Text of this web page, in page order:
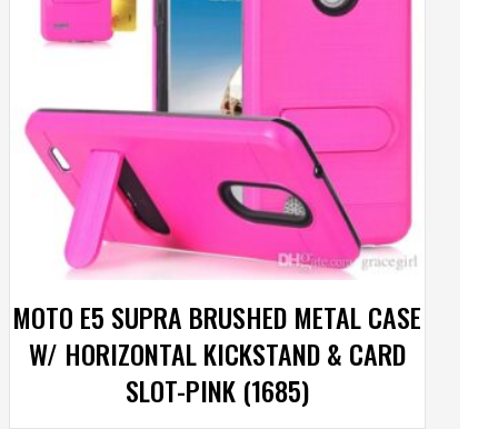
MOTO E5 SUPRA BRUSHED METAL CASE
W/ HORIZONTAL KICKSTAND & CARD
SLOT-PINK (1685)